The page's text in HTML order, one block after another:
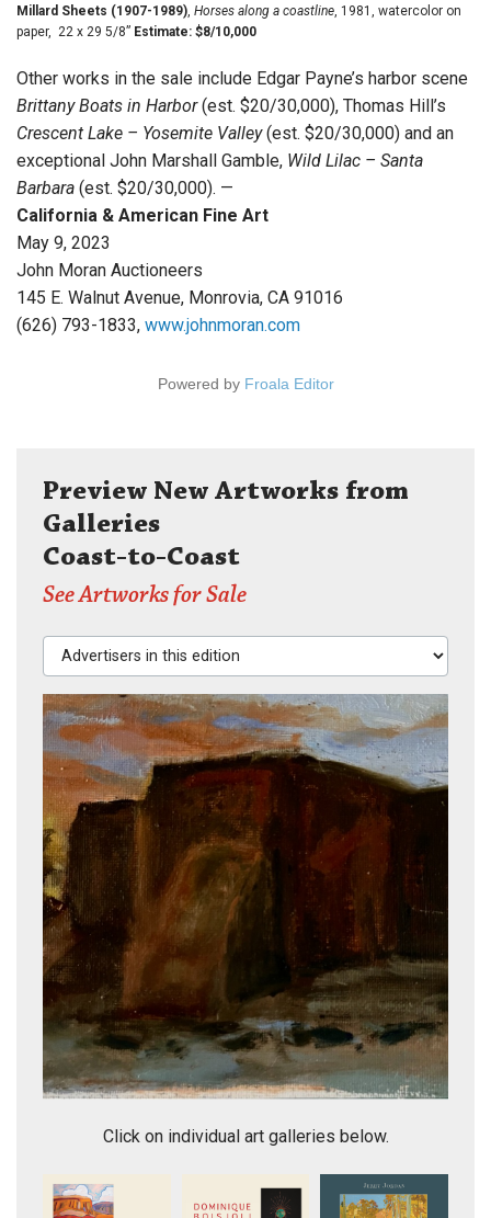
Millard Sheets (1907-1989), Horses along a coastline, 1981, watercolor on
paper, 22 x 29 5/8” Estimate: $8/10,000
Other works in the sale include Edgar Payne’s harbor scene
Brittany Boats in Harbor(est. $20/30,000), Thomas Hill’s
Crescent Lake – Yosemite Valley(est. $20/30,000) and an
exceptional John Marshall Gamble, Wild Lilac – Santa
Barbara (est. $20/30,000). —
California & American Fine Art
May 9, 2023
John Moran Auctioneers
145 E. Walnut Avenue, Monrovia, CA 91016
(626) 793-1833, www.johnmoran.com
Powered by Froala Editor
Preview New Artworks from
Galleries
Coast-to-Coast
See Artworks for Sale
Advertisers in this edition
Click on individual art galleries below.